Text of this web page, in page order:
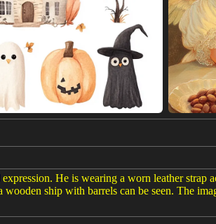
He is wearing a worn leather strap
wooden ship with barrels can be seen. The